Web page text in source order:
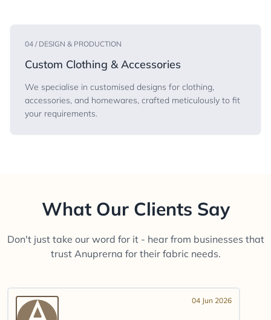
04 / DESIGN & PRODUCTION
Custom Clothing & Accessories
We specialise in customised designs for clothing,
accessories, and homewares, crafted meticulously to fit
your requirements.
What Our Clients Say
Don't just take our word for it - hear from businesses that
trust Anuprerna for their fabric needs.
04 Jun 2026